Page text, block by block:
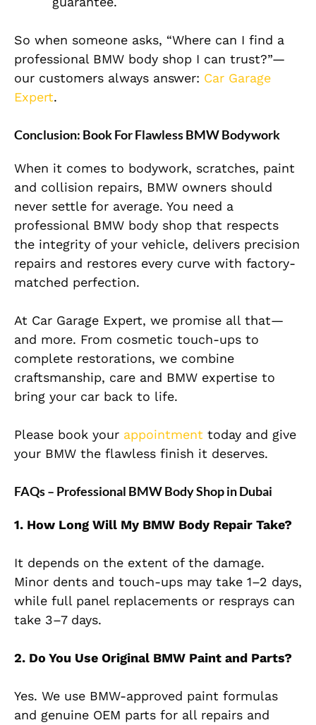
So when someone asks, “Where can I find a
professional BMW body shop I can trust?”—
our customers always answer: Car Garage
Expert.
Conclusion: Book For Flawless BMW Bodywork
When it comes to bodywork, scratches, paint
and collision repairs, BMW owners should
never settle for average. You need a
professional BMW body shop that respects
the integrity of your vehicle, delivers precision
repairs and restores every curve with factory-
matched perfection.
At Car Garage Expert, we promise all that—
and more. From cosmetic touch-ups to
complete restorations, we combine
craftsmanship, care and BMW expertise to
bring your car back to life.
Please book your appointment today and give
your BMW the flawless finish it deserves.
FAQs – Professional BMW Body Shop in Dubai
1. How Long Will My BMW Body Repair Take?
It depends on the extent of the damage.
Minor dents and touch-ups may take 1–2 days,
while full panel replacements or resprays can
take 3–7 days.
2. Do You Use Original BMW Paint and Parts?
Yes. We use BMW-approved paint formulas
and genuine OEM parts for all repairs and